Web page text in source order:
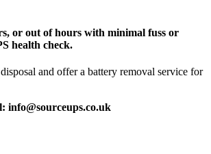
or out of hours with minimal fuss or
health check.
and offer a battery removal service for
info@sourceups.co.uk